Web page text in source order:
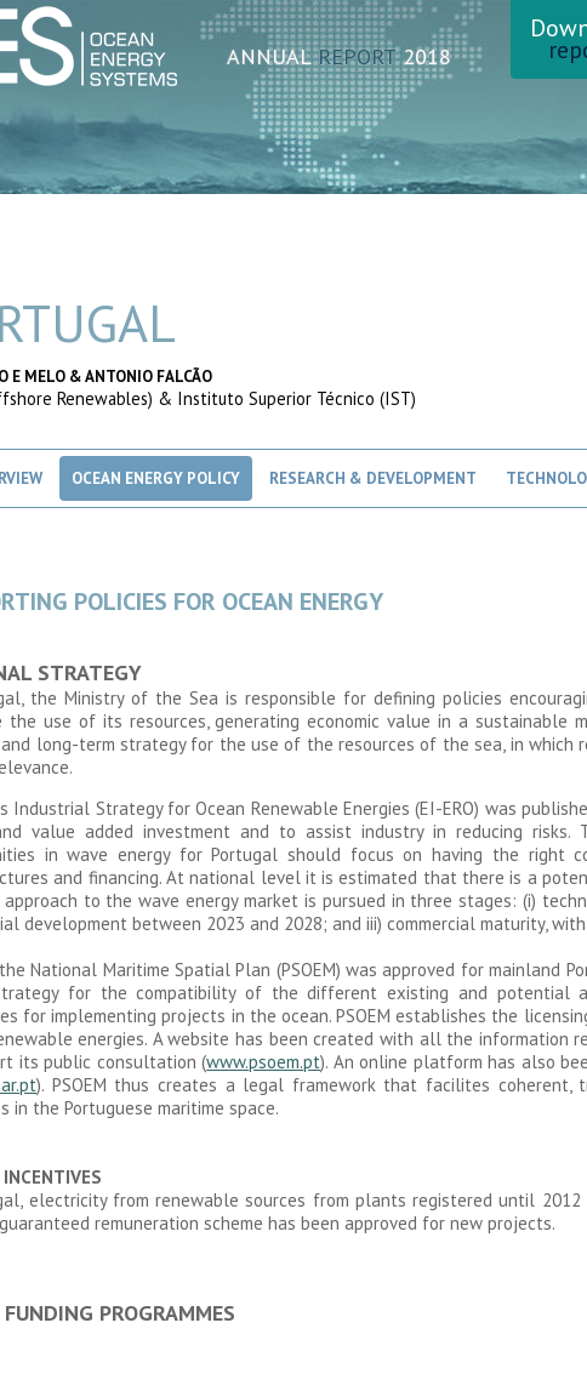
ANNUAL REPORT2018
E MELO & ANTONIO FALCÃO
Renewables) & Instituto Superior Técnico (IST)
OCEAN ENERGY POLICY RESEARCH & DEVELOPMENT
POLICIES FOR OCEAN ENERGY
STRATEGY
the Ministry of the Sea is responsible for defining policies
the use of its resources, generating economic value in a sustainable
and long-term strategy for the use of the resources of the sea, in which
Industrial Strategy for Ocean Renewable Energies (EI-ERO) was
value added investment and to assist industry in reducing risks.
in wave energy for Portugal should focus on having the right
and financing. At national level it is estimated that there is a
approach to the wave energy market is pursued in three stages: (i)
development between 2023 and 2028; and iii) commercial maturity,
National Maritime Spatial Plan (PSOEM) was approved for mainland
for the compatibility of the different existing and potential
for implementing projects in the ocean. PSOEM establishes the
energies. A website has been created with all the information
its public consultation (www.psoem.pt). An online platform has also
). PSOEM thus creates a legal framework that facilites coherent,
in the Portuguese maritime space.
electricity from renewable sources from plants registered until
remuneration scheme has been approved for new projects.
PROGRAMMES